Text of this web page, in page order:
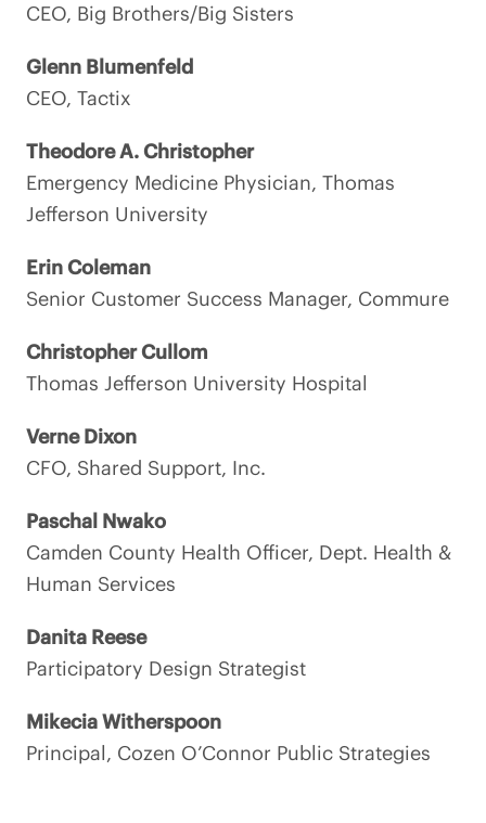
CEO, Big Brothers/Big Sisters
Glenn Blumenfeld
CEO, Tactix
Theodore A. Christopher
Emergency Medicine Physician, Thomas
Jefferson University
Erin Coleman
Senior Customer Success Manager, Commure
Christopher Cullom
Thomas Jefferson University Hospital
Verne Dixon
CFO, Shared Support, Inc.
Paschal Nwako
Camden County Health Officer, Dept. Health &
Human Services
Danita Reese
Participatory Design Strategist
Mikecia Witherspoon
Principal, Cozen O’Connor Public Strategies